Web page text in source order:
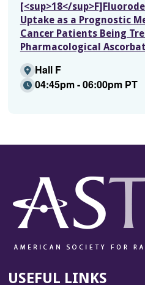
[<sup>18</
Uptake as a Prognostic
Cancer Patients Being
Pharmacological
Hall F
04:45pm - 06:00pm PT
USEFUL LINKS